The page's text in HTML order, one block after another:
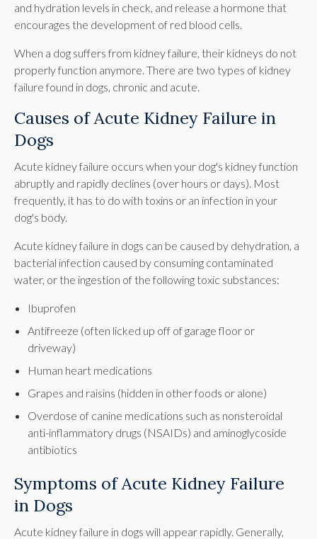
and hydration levels in check, and release a hormone that
encourages the development of red blood cells.
When a dog suffers from kidney failure, their kidneys do not
properly function anymore. There are two types of kidney
failure found in dogs, chronic and acute.
Causes of Acute Kidney Failure in
Dogs
Acute kidney failure occurs when your dog's kidney function
abruptly and rapidly declines (over hours or days). Most
frequently, it has to do with toxins or an infection in your
dog's body.
Acute kidney failure in dogs can be caused by dehydration, a
bacterial infection caused by consuming contaminated
water, or the ingestion of the following toxic substances:
Ibuprofen
Antifreeze (often licked up off of garage floor or
driveway)
Human heart medications
Grapes and raisins (hidden in other foods or alone)
Overdose of canine medications such as nonsteroidal
anti-inflammatory drugs (NSAIDs) and aminoglycoside
antibiotics
Symptoms of Acute Kidney Failure
in Dogs
Acute kidney failure in dogs will appear rapidly. Generally,